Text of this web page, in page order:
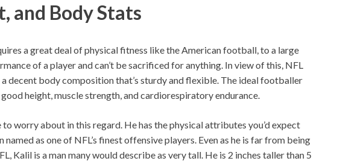
and Body Stats
a great deal of physical fitness like the American football, to a large
of a player and can’t be sacrificed for anything. In view of this, NFL
decent body composition that’s sturdy and flexible. The ideal footballer
height, muscle strength, and cardiorespiratory endurance.
worry about in this regard. He has the physical attributes you’d expect
as one of NFL’s finest offensive players. Even as he is far from being
Kalil is a man many would describe as very tall. He is 2 inches taller than 5